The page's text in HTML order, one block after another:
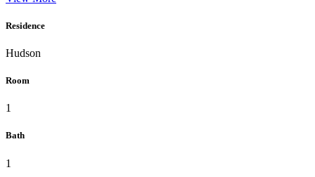
Residence
Hudson
Room
1
Bath
1